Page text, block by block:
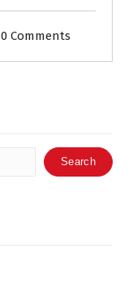
0 Comments